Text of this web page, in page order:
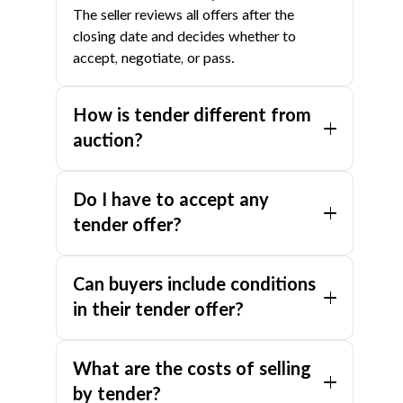
The seller reviews all offers after the
closing date and decides whether to
accept, negotiate, or pass.
How is tender different from
auction?
publicly. In a tender, offers are submitted
confidentially in sealed envelopes, so no
subject to finance), while auction typically
requires unconditional bids.
Do I have to accept any
tender offer?
accept any tender, even the highest one. If
no offers meet your expectations, your
Can buyers include conditions
in their tender offer?
to include conditions in their offer — such
as subject to finance, building inspection,
What are the costs of selling
by tender?